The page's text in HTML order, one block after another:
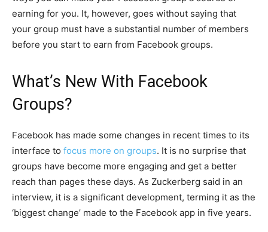
earning for you. It, however, goes without saying that
your group must have a substantial number of members
before you start to earn from Facebook groups.
What’s New With Facebook
Groups?
Facebook has made some changes in recent times to its
interface to focus more on groups. It is no surprise that
groups have become more engaging and get a better
reach than pages these days. As Zuckerberg said in an
interview, it is a significant development, terming it as the
‘biggest change’ made to the Facebook app in five years.